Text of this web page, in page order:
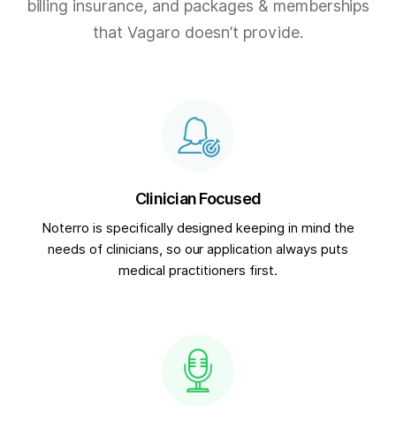
billing insurance, and packages & memberships
that Vagaro doesn’t provide.
Clinician Focused
Noterro is specifically designed keeping in mind the
needs of clinicians, so our application always puts
medical practitioners first.